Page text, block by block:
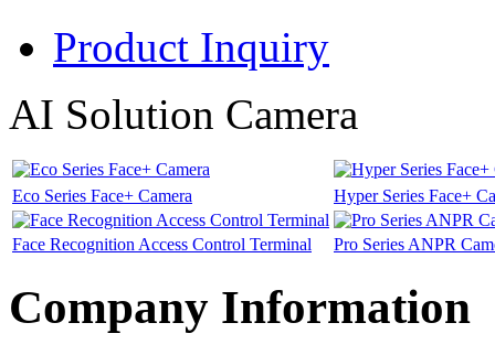
Product Inquiry
AI Solution Camera
Eco Series Face+ Camera Hyper Series Face+
Face Recognition Access Control Terminal Pro Series ANPR
Company Information